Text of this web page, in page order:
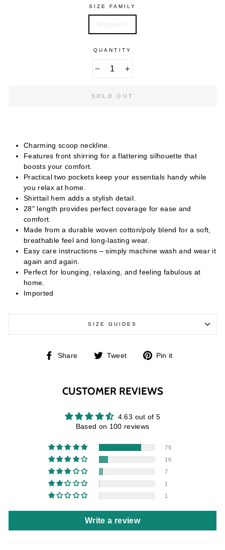
SIZE FAMILY
Women's
QUANTITY
SOLD OUT
Charming scoop neckline.
Features front shirring for a flattering silhouette that
boosts your comfort.
Practical two pockets keep your essentials handy while
you relax at home.
Shirttail hem adds a stylish detail.
28" length provides perfect coverage for ease and
comfort.
Made from a durable woven cotton/poly blend for a soft,
breathable feel and long-lasting wear.
Easy care instructions – simply machine wash and wear it
again and again.
Perfect for lounging, relaxing, and feeling fabulous at
home.
Imported
SIZE GUIDES
Share
Share Tweet
Tweet
Pin it
CUSTOMER REVIEWS
4.63 out of 5
Based on 100 reviews
75
16
7
1
1
Write a review